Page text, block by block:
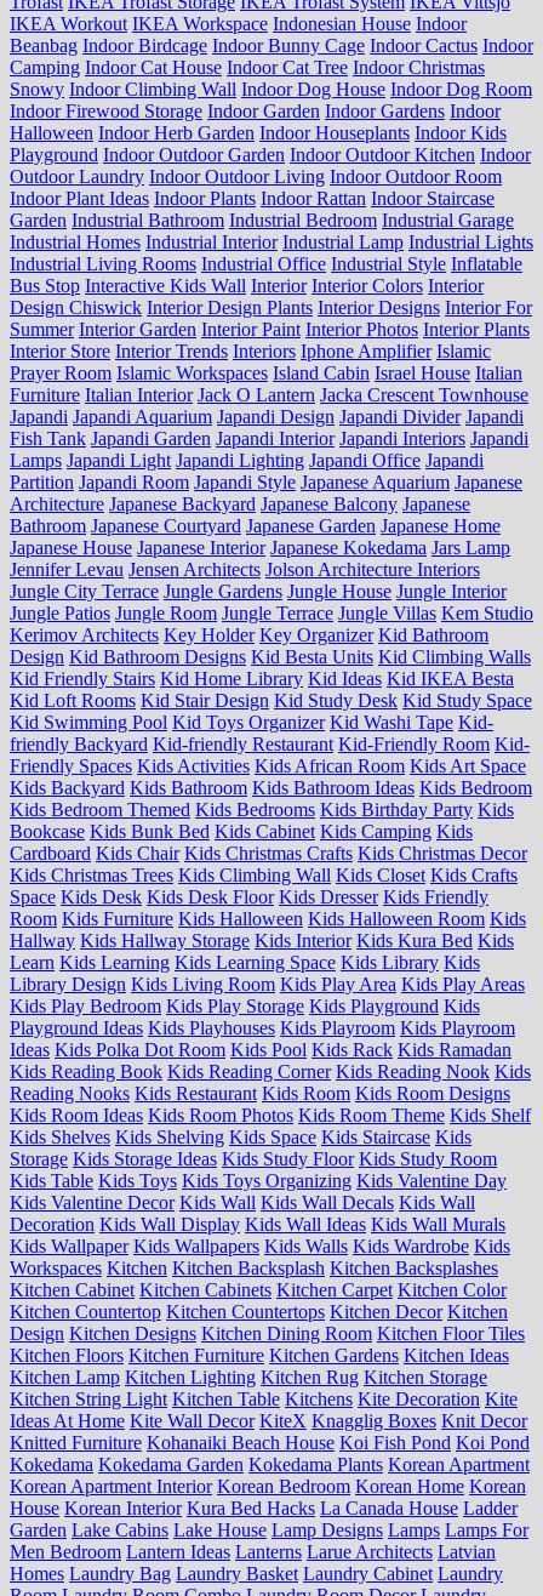
IKEA Workout IKEA Workspace Indonesian House Indoor
Beanbag Indoor Birdcage Indoor Bunny Cage Indoor Cactus Indoor
Camping Indoor Cat House Indoor Cat Tree Indoor Christmas
Snowy Indoor Climbing Wall Indoor Dog House Indoor Dog Room
Indoor Firewood Storage Indoor Garden Indoor Gardens Indoor
Halloween Indoor Herb Garden Indoor Houseplants Indoor Kids
Playground Indoor Outdoor Garden Indoor Outdoor Kitchen Indoor
Outdoor Laundry Indoor Outdoor Living Indoor Outdoor Room
Indoor Plant Ideas Indoor Plants Indoor Rattan Indoor Staircase
Garden Industrial Bathroom Industrial Bedroom Industrial Garage
Industrial Homes Industrial Interior Industrial Lamp Industrial Lights
Industrial Living Rooms Industrial Office Industrial Style Inflatable
Bus Stop Interactive Kids Wall Interior Interior Colors Interior
Design Chiswick Interior Design Plants Interior Designs Interior For
Summer Interior Garden Interior Paint Interior Photos Interior Plants
Interior Store Interior Trends Interiors Iphone Amplifier Islamic
Prayer Room Islamic Workspaces Island Cabin Israel House Italian
Furniture Italian Interior Jack O Lantern Jacka Crescent Townhouse
Japandi Japandi Aquarium Japandi Design Japandi Divider Japandi
Fish Tank Japandi Garden Japandi Interior Japandi Interiors Japandi
Lamps Japandi Light Japandi Lighting Japandi Office Japandi
Partition Japandi Room Japandi Style Japanese Aquarium Japanese
Architecture Japanese Backyard Japanese Balcony Japanese
Bathroom Japanese Courtyard Japanese Garden Japanese Home
Japanese House Japanese Interior Japanese Kokedama Jars Lamp
Jennifer Levau Jensen Architects Jolson Architecture Interiors
Jungle City Terrace Jungle Gardens Jungle House Jungle Interior
Jungle Patios Jungle Room Jungle Terrace Jungle Villas Kem Studio
Kerimov Architects Key Holder Key Organizer Kid Bathroom
Design Kid Bathroom Designs Kid Besta Units Kid Climbing Walls
Kid Friendly Stairs Kid Home Library Kid Ideas Kid IKEA Besta
Kid Loft Rooms Kid Stair Design Kid Study Desk Kid Study Space
Kid Swimming Pool Kid Toys Organizer Kid Washi Tape Kid-
friendly Backyard Kid-friendly Restaurant Kid-Friendly Room Kid-
Friendly Spaces Kids Activities Kids African Room Kids Art Space
Kids Backyard Kids Bathroom Kids Bathroom Ideas Kids Bedroom
Kids Bedroom Themed Kids Bedrooms Kids Birthday Party Kids
Bookcase Kids Bunk Bed Kids Cabinet Kids Camping Kids
Cardboard Kids Chair Kids Christmas Crafts Kids Christmas Decor
Kids Christmas Trees Kids Climbing Wall Kids Closet Kids Crafts
Space Kids Desk Kids Desk Floor Kids Dresser Kids Friendly
Room Kids Furniture Kids Halloween Kids Halloween Room Kids
Hallway Kids Hallway Storage Kids Interior Kids Kura Bed Kids
Learn Kids Learning Kids Learning Space Kids Library Kids
Library Design Kids Living Room Kids Play Area Kids Play Areas
Kids Play Bedroom Kids Play Storage Kids Playground Kids
Playground Ideas Kids Playhouses Kids Playroom Kids Playroom
Ideas Kids Polka Dot Room Kids Pool Kids Rack Kids Ramadan
Kids Reading Book Kids Reading Corner Kids Reading Nook Kids
Reading Nooks Kids Restaurant Kids Room Kids Room Designs
Kids Room Ideas Kids Room Photos Kids Room Theme Kids Shelf
Kids Shelves Kids Shelving Kids Space Kids Staircase Kids
Storage Kids Storage Ideas Kids Study Floor Kids Study Room
Kids Table Kids Toys Kids Toys Organizing Kids Valentine Day
Kids Valentine Decor Kids Wall Kids Wall Decals Kids Wall
Decoration Kids Wall Display Kids Wall Ideas Kids Wall Murals
Kids Wallpaper Kids Wallpapers Kids Walls Kids Wardrobe Kids
Workspaces Kitchen Kitchen Backsplash Kitchen Backsplashes
Kitchen Cabinet Kitchen Cabinets Kitchen Carpet Kitchen Color
Kitchen Countertop Kitchen Countertops Kitchen Decor Kitchen
Design Kitchen Designs Kitchen Dining Room Kitchen Floor Tiles
Kitchen Floors Kitchen Furniture Kitchen Gardens Kitchen Ideas
Kitchen Lamp Kitchen Lighting Kitchen Rug Kitchen Storage
Kitchen String Light Kitchen Table Kitchens Kite Decoration Kite
Ideas At Home Kite Wall Decor KiteX Knagglig Boxes Knit Decor
Knitted Furniture Kohanaiki Beach House Koi Fish Pond Koi Pond
Kokedama Kokedama Garden Kokedama Plants Korean Apartment
Korean Apartment Interior Korean Bedroom Korean Home Korean
House Korean Interior Kura Bed Hacks La Canada House Ladder
Garden Lake Cabins Lake House Lamp Designs Lamps Lamps For
Men Bedroom Lantern Ideas Lanterns Larue Architects Latvian
Homes Laundry Bag Laundry Basket Laundry Cabinet Laundry